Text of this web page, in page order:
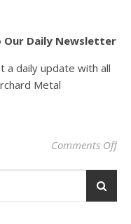
Our Daily Newsletter
a daily update with all
Metal
Comments Offon